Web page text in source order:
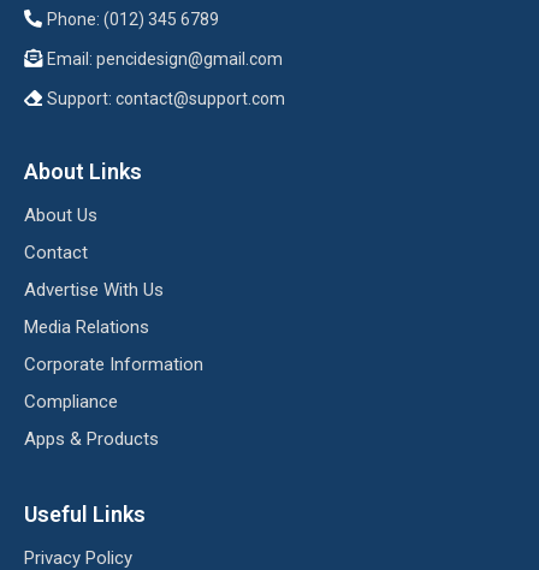
Phone: (012) 345 6789
Email: pencidesign@gmail.com
Support: contact@support.com
About Links
About Us
Contact
Advertise With Us
Media Relations
Corporate Information
Compliance
Apps & Products
Useful Links
Privacy Policy